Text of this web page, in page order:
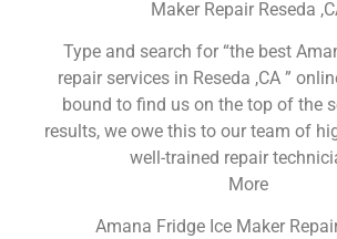
Maker Repair Reseda
Type and search for “the best
repair services in Reseda ,CA ”
bound to find us on the top of the
results, we owe this to our team of
well-trained repair
More
Amana Fridge Ice Maker